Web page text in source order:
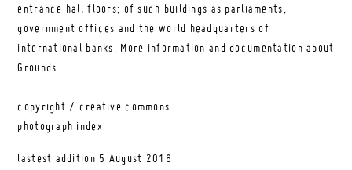
entrance hall floors; of such buildings as parliaments,
government offices and the world headquarters of
international banks. More information and documentation about
Grounds
copyright / creative commons
photograph index
lastest addition 5 August 2016